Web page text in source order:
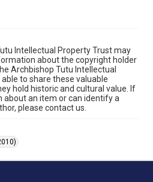
Intellectual Property Trust may
about the copyright holder
Archbishop Tutu Intellectual
to share these valuable
hold historic and cultural value. If
an item or can identify a
please contact us.